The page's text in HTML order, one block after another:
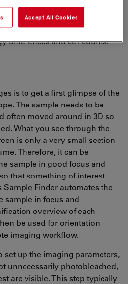
For example, the brain
model organisms
and the goal would be to
differences and cell counts.
is to get a first glimpse of the
The sample needs to be
often moved around in 3D so
What you see through the
is only a very small section
Therefore, it can be
sample in good focus and
that something of interest
Sample Finder automates the
sample in focus and
overview of each
be used for orientation
imaging workflow.
set up the imaging parameters,
unnecessarily photobleached,
are visible. This step typically
Accept All Cookies